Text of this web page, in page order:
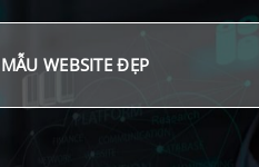
MẪU WEBSITE ĐẸP